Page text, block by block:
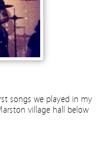
songs we played in my
village hall below